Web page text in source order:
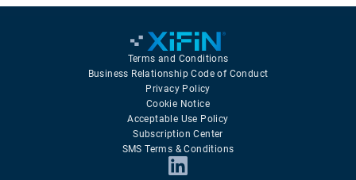
Terms and Conditions
Business Relationship Code of Conduct
Privacy Policy
Cookie Notice
Acceptable Use Policy
Subscription Center
SMS Terms & Conditions